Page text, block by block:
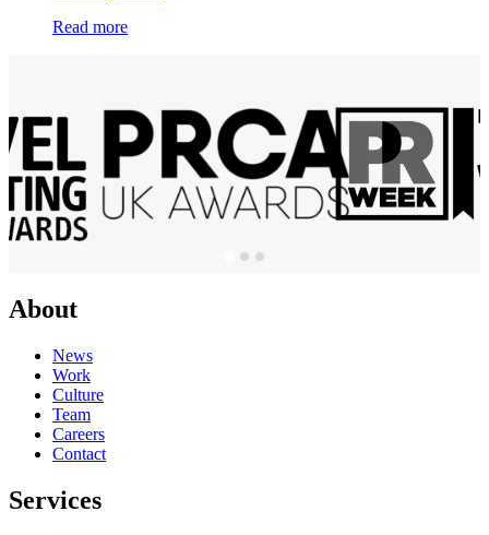
Read more
About
News
Work
Culture
Team
Careers
Contact
Services